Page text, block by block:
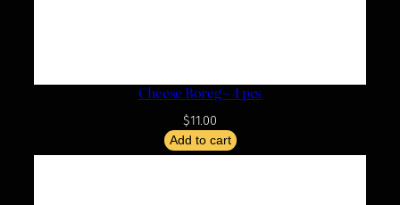
Cheese Boreg – 4 pcs
$11.00
Add to cart